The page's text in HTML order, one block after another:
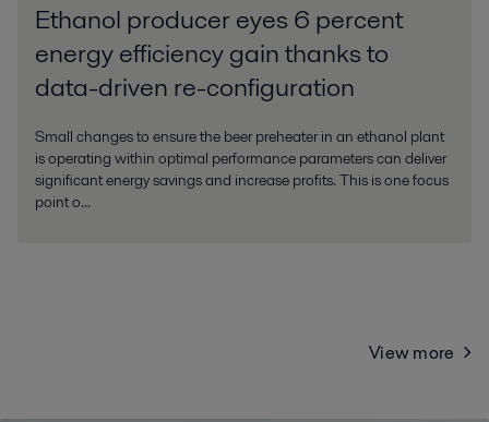
Ethanol producer eyes 6 percent
energy efficiency gain thanks to
data-driven re-configuration
Small changes to ensure the beer preheater in an ethanol plant
is operating within optimal performance parameters can deliver
significant energy savings and increase profits. This is one focus
point o...
View more